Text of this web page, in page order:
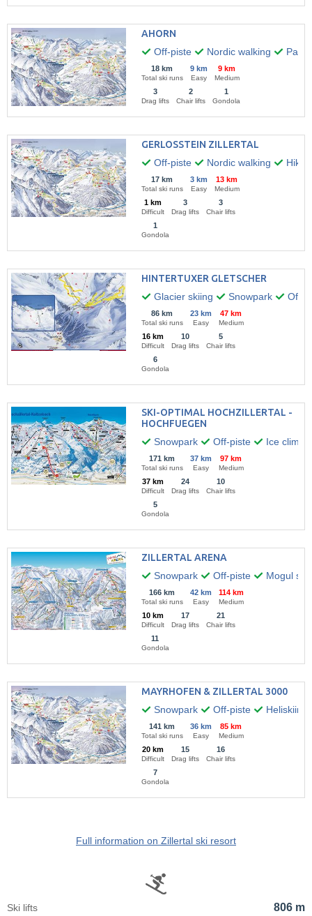
AHORN
Off-piste
Nordic walking
18 km
Total ski runs
9 km
Easy
9 km
Medium
3
Drag lifts
2
Chair lifts
1
Gondola
GERLOSSTEIN ZILLERTAL
Off-piste
Nordic walking
17 km
Total ski runs
3 km
Easy
13 km
Medium
1 km
Difficult
3
Drag lifts
3
Chair lifts
1
Gondola
HINTERTUXER GLETSCHER
Glacier skiing
Snowpark Off-
86 km
Total ski runs
23 km
Easy
47 km
Medium
16 km
Difficult
10
Drag lifts
5
Chair lifts
6
Gondola
SKI-OPTIMAL HOCHZILLERTAL -
HOCHFUEGEN
Snowpark
Off-piste Ice
171 km
Total ski runs
37 km
Easy
97 km
Medium
37 km
Difficult
24
Drag lifts
10
Chair lifts
5
Gondola
ZILLERTAL ARENA
Snowpark
Off-piste Mogul
166 km
Total ski runs
42 km
Easy
114 km
Medium
10 km
Difficult
17
Drag lifts
21
Chair lifts
11
Gondola
MAYRHOFEN & ZILLERTAL 3000
Snowpark
Off-piste Heliskiing
141 km
Total ski runs
36 km
Easy
85 km
Medium
20 km
Difficult
15
Drag lifts
16
Chair lifts
7
Gondola
Full information on Zillertal ski resort
806 m
Ski lifts